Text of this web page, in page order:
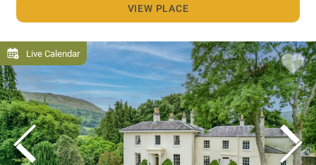
VIEW PLACE
Live Calendar